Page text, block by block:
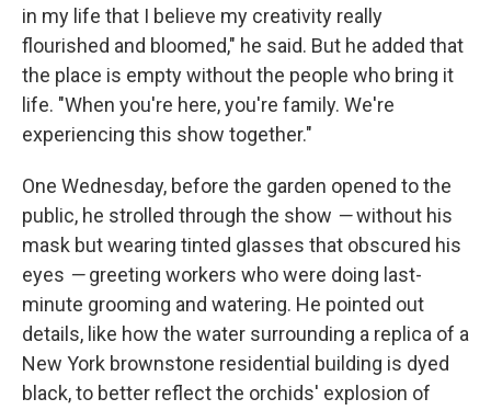
in my life that I believe my creativity really
flourished and bloomed," he said. But he added that
the place is empty without the people who bring it
life. "When you're here, you're family. We're
experiencing this show together."
One Wednesday, before the garden opened to the
public, he strolled through the show —without his
mask but wearing tinted glasses that obscured his
eyes —greeting workers who were doing last-
minute grooming and watering. He pointed out
details, like how the water surrounding a replica of a
New York brownstone residential building is dyed
black, to better reflect the orchids' explosion of